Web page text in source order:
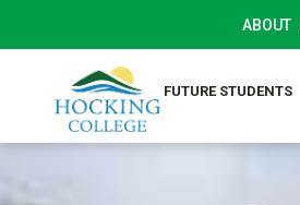
ABOUT
FUTURE STUDENTS